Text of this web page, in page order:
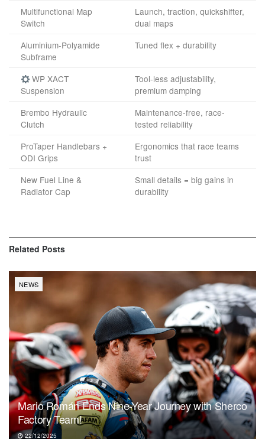
Multifunctional Map
Switch
Launch, traction, quickshifter,
dual maps
Aluminium-Polyamide
Subframe
Tuned flex + durability
WP XACT
Suspension
Tool-less adjustability,
premium damping
Brembo Hydraulic
Clutch
Maintenance-free, race-
tested reliability
ProTaper Handlebars +
ODI Grips
Ergonomics that race teams
trust
New Fuel Line &
Radiator Cap
Small details = big gains in
durability
Related Posts
NEWS
Mario Román Ends Nine-Year Journey with Sherco
Factory Team!
22/12/2025